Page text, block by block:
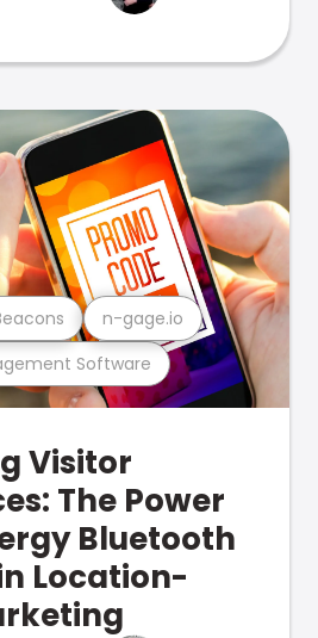
Software
n-gage.io
Visitor
The Power
Bluetooth
Location-